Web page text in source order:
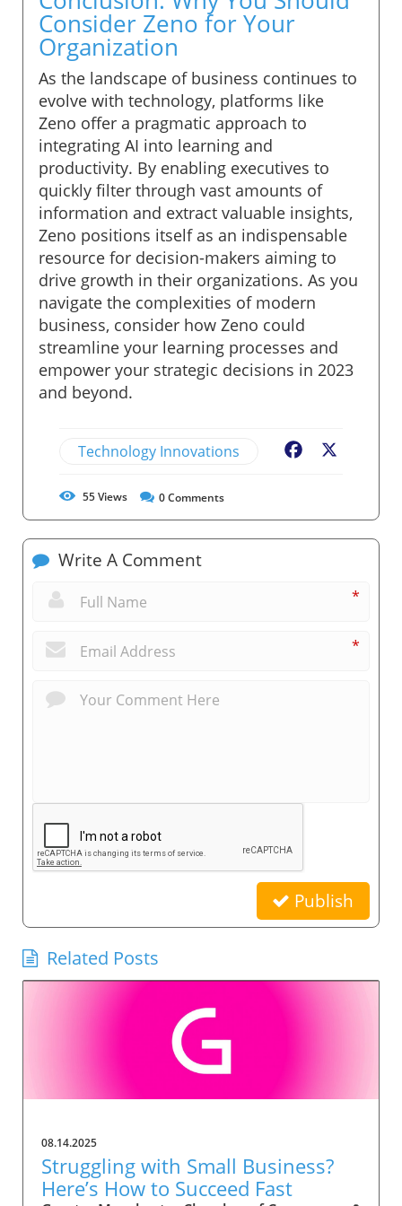
Consider Zeno for Your
Organization
As the landscape of business continues to
evolve with technology, platforms like
Zeno offer a pragmatic approach to
integrating AI into learning and
productivity. By enabling executives to
quickly filter through vast amounts of
information and extract valuable insights,
Zeno positions itself as an indispensable
resource for decision-makers aiming to
drive growth in their organizations. As you
navigate the complexities of modern
business, consider how Zeno could
streamline your learning processes and
empower your strategic decisions in 2023
and beyond.
Technology Innovations Facebook
55Views 0Comments
Write A Comment
*
*
Publish
Related Posts
08.14.2025
Struggling with Small Business?
Here’s How to Succeed Fast